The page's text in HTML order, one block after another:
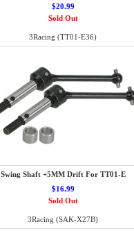
$20.99
Sold Out
3Racing (TT01-E36)
Swing Shaft +5MM Drift For TT01-E
$16.99
Sold Out
3Racing (SAK-X27B)